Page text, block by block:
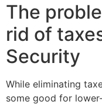
The
rid of
Security
While eliminating
some good for